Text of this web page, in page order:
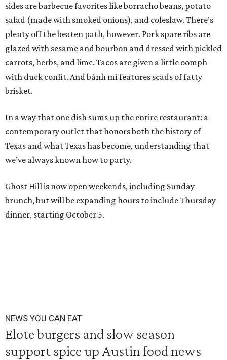
sides are barbecue favorites like borracho beans, potato
salad (made with smoked onions), and coleslaw. There’s
plenty off the beaten path, however. Pork spare ribs are
glazed with sesame and bourbon and dressed with pickled
carrots, herbs, and lime. Tacos are given a little oomph
with duck confit. And bánh mì features scads of fatty
brisket.
In a way that one dish sums up the entire restaurant: a
contemporary outlet that honors both the history of
Texas and what Texas has become, understanding that
we’ve always known how to party.
Ghost Hill is now open weekends, including Sunday
brunch, but will be expanding hours to include Thursday
dinner, starting October 5.
NEWS YOU CAN EAT
Elote burgers and slow season
support spice up Austin food news